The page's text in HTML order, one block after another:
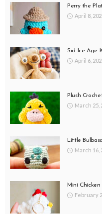
Perry the
April 8,
Sid Ice Age
April 6,
Plush
March 25,
Little
March 16,
Mini
February